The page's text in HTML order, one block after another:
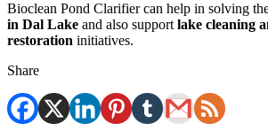
Bioclean Pond Clarifier can help in solving
in Dal Lake and also support lake cleaning
restoration initiatives.
Share